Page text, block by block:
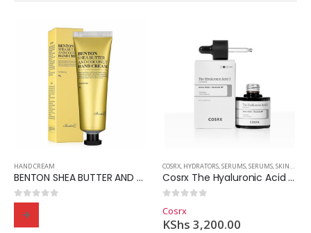
HAND CREAM
BENTON SHEA BUTTER AND COCONUT HAND CREAM 50g
0out of 5
COSRX, HYDRATORS,SERUMS,SERUMS,SKINCARE
Cosrx The Hyaluronic Acid 3 Serum
Cosrx
KShs 3,200.00